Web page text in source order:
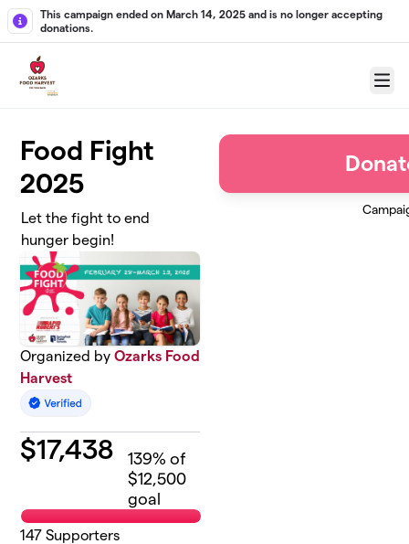
Skip to main content
This campaign ended on March 14, 2025 and is no longer accepting
donations.
Menu
Food Fight
2025
Let the fight to end
hunger begin!
Organized byOzarks Food
Harvest
$17,438 139% of
$12,500
goal
147 Supporters